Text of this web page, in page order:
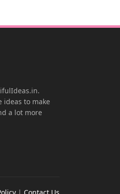
ideas to make
a lot more